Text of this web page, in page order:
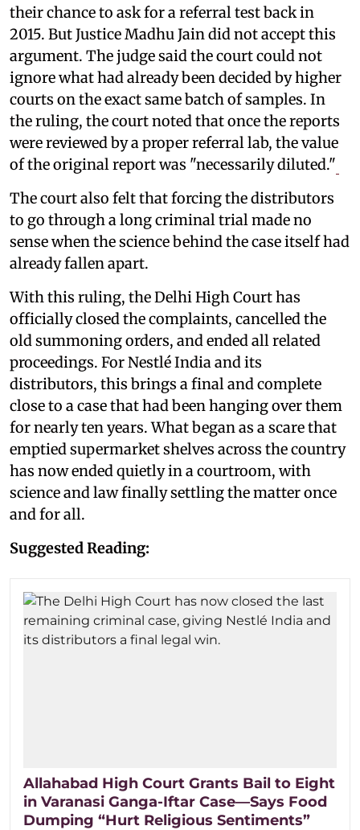
their chance to ask for a referral test back in
2015. But Justice Madhu Jain did not accept this
argument. The judge said the court could not
ignore what had already been decided by higher
courts on the exact same batch of samples. In
the ruling, the court noted that once the reports
were reviewed by a proper referral lab, the value
of the original report was "necessarily diluted."
The court also felt that forcing the distributors
to go through a long criminal trial made no
sense when the science behind the case itself had
already fallen apart.
With this ruling, the Delhi High Court has
officially closed the complaints, cancelled the
old summoning orders, and ended all related
proceedings. For Nestlé India and its
distributors, this brings a final and complete
close to a case that had been hanging over them
for nearly ten years. What began as a scare that
emptied supermarket shelves across the country
has now ended quietly in a courtroom, with
science and law finally settling the matter once
and for all.
Suggested Reading:
Allahabad High Court Grants Bail to Eight
in Varanasi Ganga-Iftar Case—Says Food
Dumping “Hurt Religious Sentiments”